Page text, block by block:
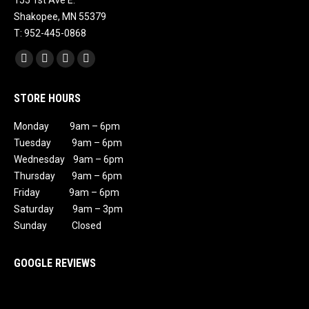
Shakopee, MN 55379
T: 952-445-0868
Find us on:
Facebook
opens
new
window
X
opens
new
window
Instagram
opens
in
new
window
Mail
new
window
STORE HOURS
Monday 9am – 6pm
Tuesday 9am – 6pm
Wednesday 9am – 6pm
Thursday 9am – 6pm
Friday 9am – 6pm
Saturday 9am – 3pm
Sunday Closed
GOOGLE REVIEWS